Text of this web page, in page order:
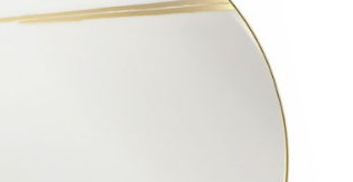
images
images